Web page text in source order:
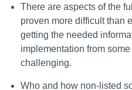
There are aspects of the
proven more difficult than
getting the needed
implementation from
challenging.
Who and how non-listed